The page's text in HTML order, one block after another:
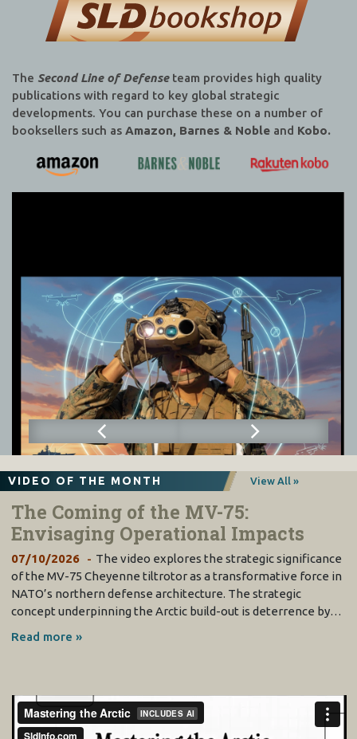
The Second Line of Defenseteam provides high quality
publications with regard to key global strategic
developments. You can purchase these on a number of
booksellers such as Amazon, Barnes & Noble and Kobo.
VIDEO OF THE MONTH View All »
The Coming of the MV-75:
Envisaging Operational Impacts
07/10/2026
The video explores the strategic significance
of the MV-75 Cheyenne tiltrotor as a transformative force in
NATO’s northern defense architecture. The strategic
concept underpinning the Arctic build-out is deterrence by…
Read more »